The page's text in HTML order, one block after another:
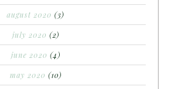
august 2020 (3)
july 2020 (2)
june 2020 (4)
may 2020 (10)